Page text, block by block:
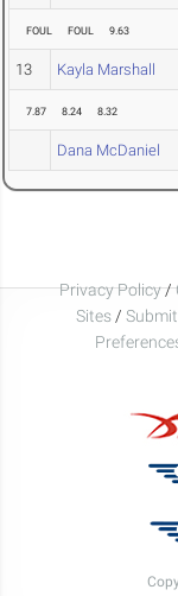
FOUL FOUL 9.63
13 Kayla Marshall
7.87 8.24 8.32
Dana McDaniel
Privacy Policy/
Sites /